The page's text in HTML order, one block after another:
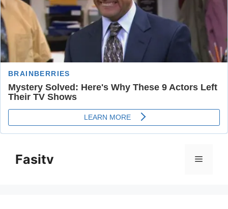
contentFasitv Menu